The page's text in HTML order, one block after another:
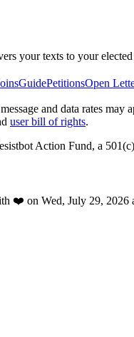
your texts to your
GuidePetitionsOpen
and data rates
user bill of rights.
Action Fund, a
❤️ on Wed, July 29, 2026